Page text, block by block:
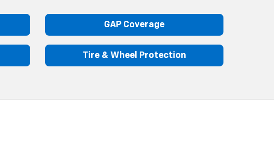
GAP Coverage
Tire & Wheel Protection